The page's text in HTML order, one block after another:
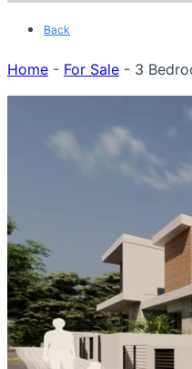
Back
Home - For Sale - 3